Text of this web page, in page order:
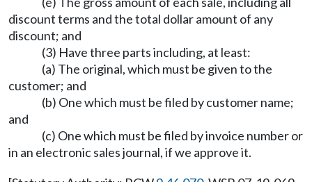
discount terms and the total dollar amount of any
discount; and
(3) Have three parts including, at least:
(a) The original, which must be given to the
customer; and
(b) One which must be filed by customer name;
and
(c) One which must be filed by invoice number or
in an electronic sales journal, if we approve it.